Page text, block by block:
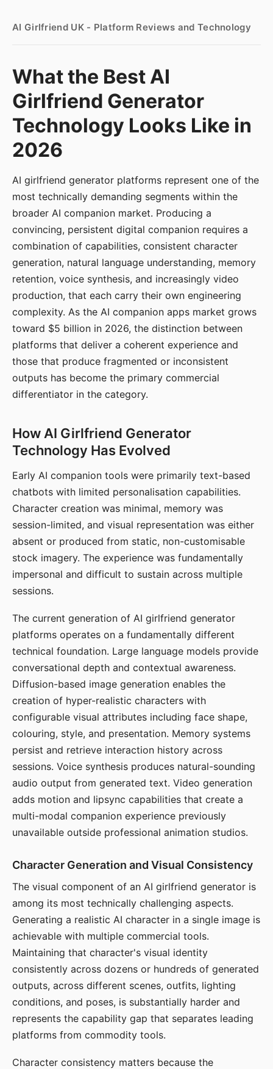
AI Girlfriend UK - Platform Reviews and Technology
What the Best AI
Girlfriend Generator
Technology Looks Like in
2026
AI girlfriend generator platforms represent one of the
most technically demanding segments within the
broader AI companion market. Producing a
convincing, persistent digital companion requires a
combination of capabilities, consistent character
generation, natural language understanding, memory
retention, voice synthesis, and increasingly video
production, that each carry their own engineering
complexity. As the AI companion apps market grows
toward $5 billion in 2026, the distinction between
platforms that deliver a coherent experience and
those that produce fragmented or inconsistent
outputs has become the primary commercial
differentiator in the category.
How AI Girlfriend Generator
Technology Has Evolved
Early AI companion tools were primarily text-based
chatbots with limited personalisation capabilities.
Character creation was minimal, memory was
session-limited, and visual representation was either
absent or produced from static, non-customisable
stock imagery. The experience was fundamentally
impersonal and difficult to sustain across multiple
sessions.
The current generation of AI girlfriend generator
platforms operates on a fundamentally different
technical foundation. Large language models provide
conversational depth and contextual awareness.
Diffusion-based image generation enables the
creation of hyper-realistic characters with
configurable visual attributes including face shape,
colouring, style, and presentation. Memory systems
persist and retrieve interaction history across
sessions. Voice synthesis produces natural-sounding
audio output from generated text. Video generation
adds motion and lipsync capabilities that create a
multi-modal companion experience previously
unavailable outside professional animation studios.
Character Generation and Visual Consistency
The visual component of an AI girlfriend generator is
among its most technically challenging aspects.
Generating a realistic AI character in a single image is
achievable with multiple commercial tools.
Maintaining that character's visual identity
consistently across dozens or hundreds of generated
outputs, across different scenes, outfits, lighting
conditions, and poses, is substantially harder and
represents the capability gap that separates leading
platforms from commodity tools.
Character consistency matters because the